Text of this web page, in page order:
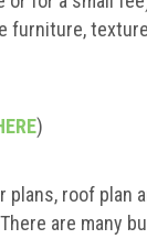
furniture,
)
roof plan
are many